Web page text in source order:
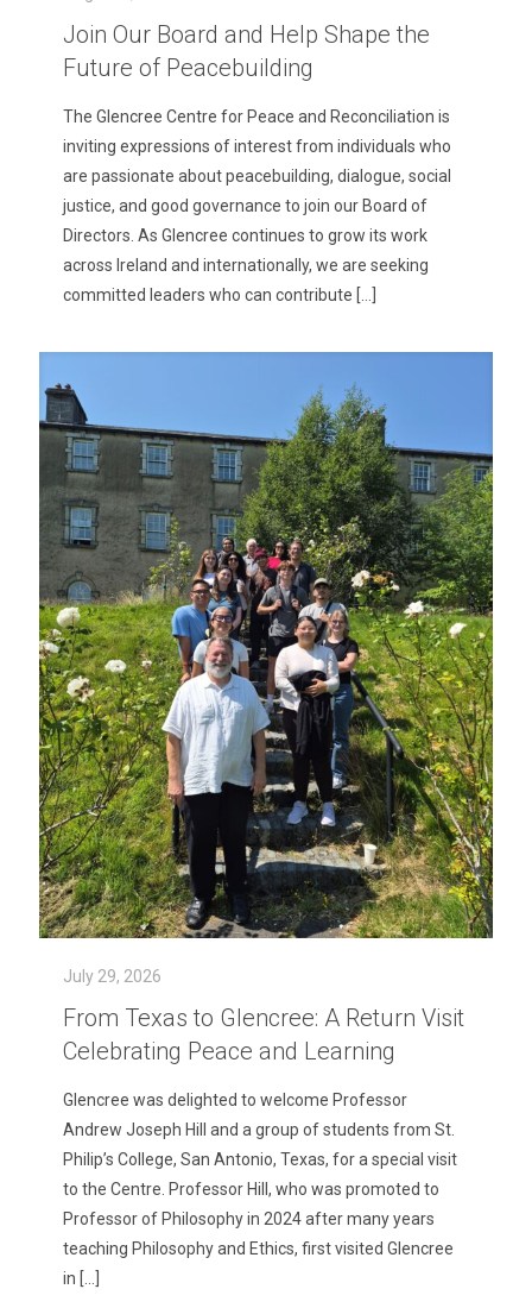
Join Our Board and Help Shape the
Future of Peacebuilding
The Glencree Centre for Peace and Reconciliation is
inviting expressions of interest from individuals who
are passionate about peacebuilding, dialogue, social
justice, and good governance to join our Board of
Directors. As Glencree continues to grow its work
across Ireland and internationally, we are seeking
committed leaders who can contribute […]
July 29, 2026
From Texas to Glencree: A Return Visit
Celebrating Peace and Learning
Glencree was delighted to welcome Professor
Andrew Joseph Hill and a group of students from St.
Philip’s College, San Antonio, Texas, for a special visit
to the Centre. Professor Hill, who was promoted to
Professor of Philosophy in 2024 after many years
teaching Philosophy and Ethics, first visited Glencree
in […]